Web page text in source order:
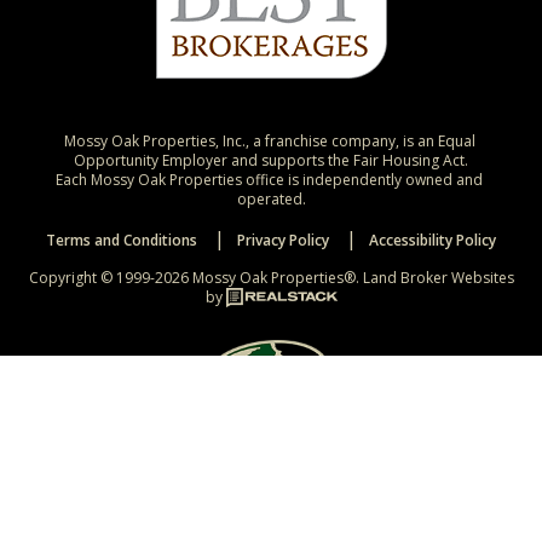
Mossy Oak Properties, Inc., a franchise company, is an Equal
Opportunity Employer and supports the Fair Housing Act.
Each Mossy Oak Properties office is independently owned and
operated.
Terms and Conditions
Privacy Policy
Accessibility Policy
Copyright © 1999-2026 Mossy Oak Properties®. Land Broker Websites
by